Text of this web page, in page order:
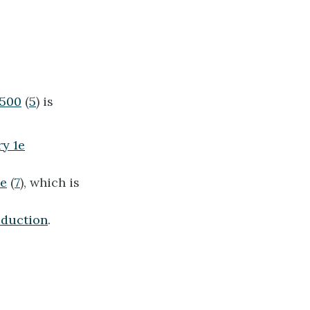
(5) is
1e
(7), which is
.